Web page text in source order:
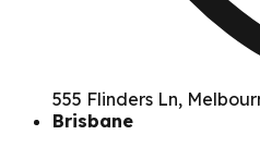
555 Flinders Ln,
Brisbane